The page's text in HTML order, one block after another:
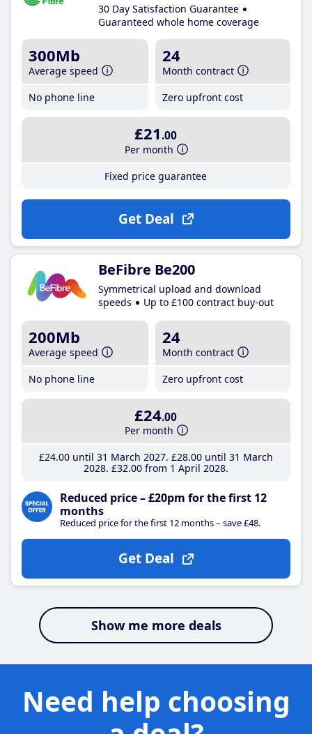
30 Day Satisfaction Guarantee
Guaranteed whole home coverage
300Mb
Average speed
No phone line
24
Month contract
Zero upfront cost
£21 .00
Per month
Fixed price guarantee
Get Deal
BeFibre Be200
Symmetrical upload and download
speeds
Up to £100 contract buy-out
200Mb
Average speed
No phone line
24
Month contract
Zero upfront cost
£24.00
Per month
£24.00until 31 March 2027 £28.00until 31 March
2028 £32.00from 1 April 2028
Reduced price – £20pm for the first 12
months
Reduced price for the first 12 months – save £48.
Get Deal
Show me more deals
Need help choosing